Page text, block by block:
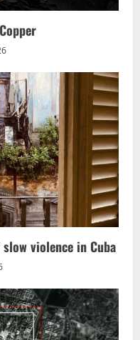
violence in Cuba